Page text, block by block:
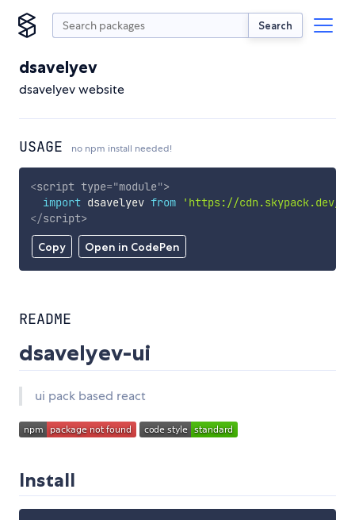
Search
dsavelyev
dsavelyev website
USAGE no npm install needed!
Copy Open in CodePen
<script type="module">
import dsavelyev from
'https://cdn.skypack.dev/
</script>
README
dsavelyev-ui
ui pack based react
Install